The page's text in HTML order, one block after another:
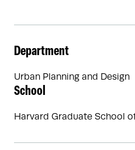
Department
Urban Planning and Design
School
Harvard Graduate School